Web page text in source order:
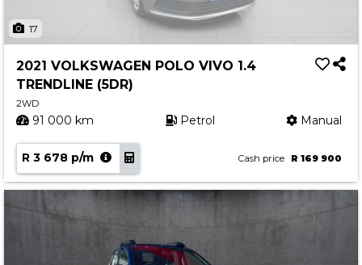
17
2021 VOLKSWAGEN POLO VIVO 1.4
TRENDLINE (5DR)
2WD
91 000 km Petrol Manual
R 3 678 p/m Cash price R 169 900